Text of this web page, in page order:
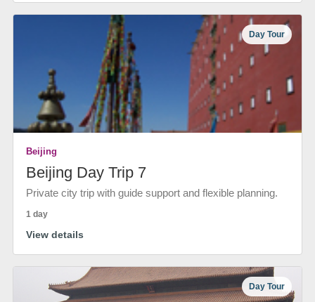
Day Tour
Beijing
Beijing Day Trip 7
Private city trip with guide support and flexible planning.
1 day
View details
Day Tour